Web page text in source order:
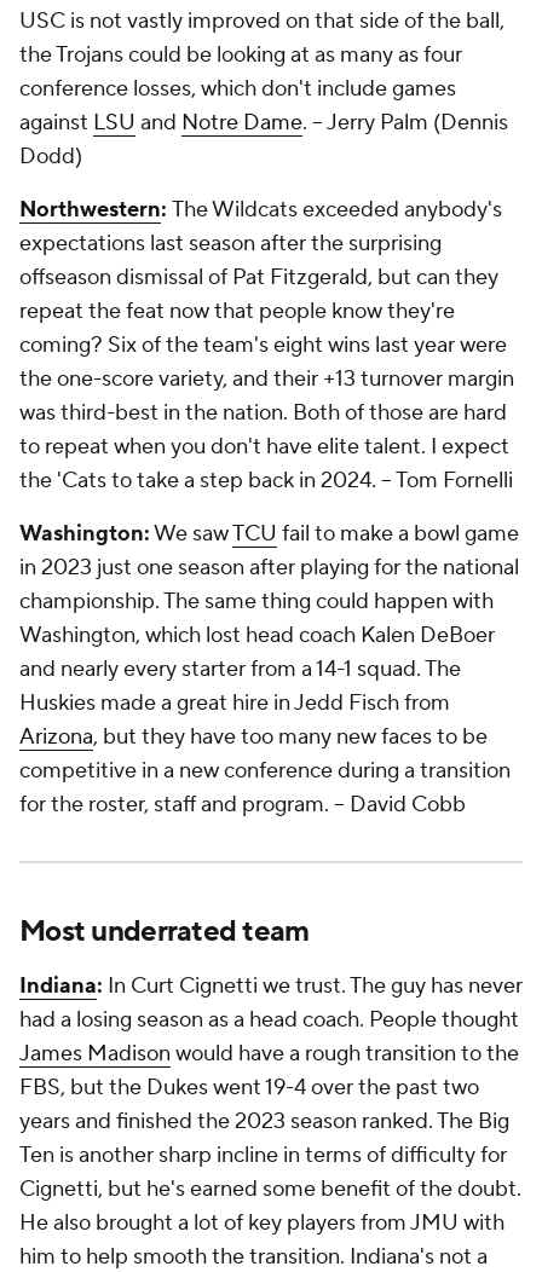
USC is not vastly improved on that side of the ball,
the Trojans could be looking at as many as four
conference losses, which don't include games
against LSU and Notre Dame. -- Jerry Palm (Dennis
Dodd)
Northwestern: The Wildcats exceeded anybody's
expectations last season after the surprising
offseason dismissal of Pat Fitzgerald, but can they
repeat the feat now that people know they're
coming? Six of the team's eight wins last year were
the one-score variety, and their +13 turnover margin
was third-best in the nation. Both of those are hard
to repeat when you don't have elite talent. I expect
the 'Cats to take a step back in 2024. -- Tom Fornelli
Washington:We sawTCU fail to make a bowl game
in 2023 just one season after playing for the national
championship. The same thing could happen with
Washington, which lost head coach Kalen DeBoer
and nearly every starter from a 14-1 squad. The
Huskies made a great hire in Jedd Fisch from
Arizona, but they have too many new faces to be
competitive in a new conference during a transition
for the roster, staff and program. -- David Cobb
Most underrated team
Indiana: In Curt Cignetti we trust. The guy has never
had a losing season as a head coach. People thought
James Madison would have a rough transition to the
FBS, but the Dukes went 19-4 over the past two
years and finished the 2023 season ranked. The Big
Ten is another sharp incline in terms of difficulty for
Cignetti, but he's earned some benefit of the doubt.
He also brought a lot of key players from JMU with
him to help smooth the transition. Indiana's not a